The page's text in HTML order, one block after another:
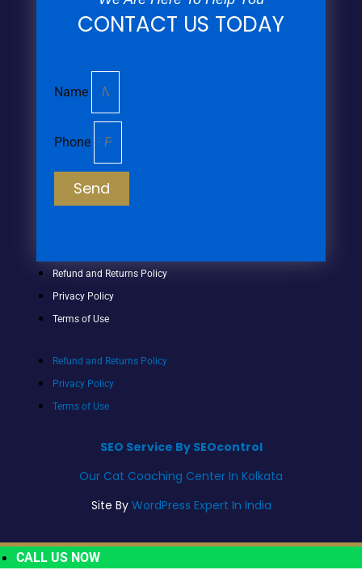
CONTACT US TODAY
Name
Phone
Send
Refund and Returns Policy
Privacy Policy
Terms of Use
Refund and Returns Policy
Privacy Policy
Terms of Use
SEO Service By SEOcontrol
Our Cat Coaching Center In Kolkata
Site By WordPress Expert In India
CALL US NOW